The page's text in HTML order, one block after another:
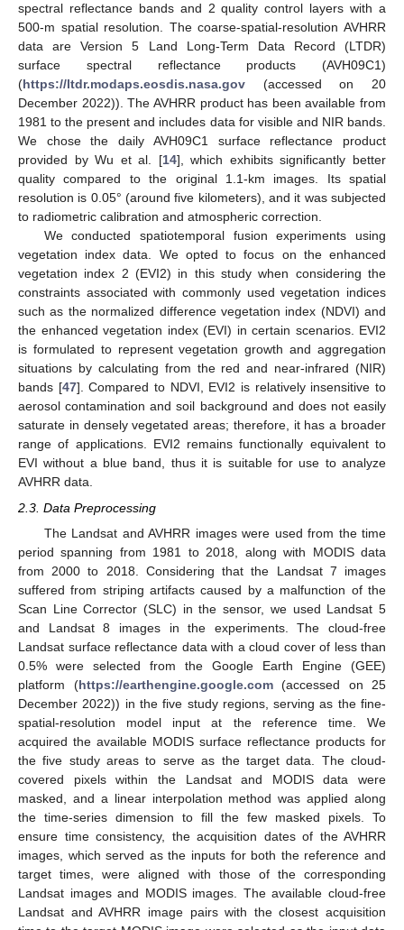
spectral reflectance bands and 2 quality control layers with a
500-m spatial resolution. The coarse-spatial-resolution AVHRR
data are Version 5 Land Long-Term Data Record (LTDR)
surface spectral reflectance products (AVH09C1)
(https://ltdr.modaps.eosdis.nasa.gov (accessed on 20
December 2022)). The AVHRR product has been available from
1981 to the present and includes data for visible and NIR bands.
We chose the daily AVH09C1 surface reflectance product
provided by Wu et al. [14], which exhibits significantly better
quality compared to the original 1.1-km images. Its spatial
resolution is 0.05° (around five kilometers), and it was subjected
to radiometric calibration and atmospheric correction.
We conducted spatiotemporal fusion experiments using
vegetation index data. We opted to focus on the enhanced
vegetation index 2 (EVI2) in this study when considering the
constraints associated with commonly used vegetation indices
such as the normalized difference vegetation index (NDVI) and
the enhanced vegetation index (EVI) in certain scenarios. EVI2
is formulated to represent vegetation growth and aggregation
situations by calculating from the red and near-infrared (NIR)
bands [47]. Compared to NDVI, EVI2 is relatively insensitive to
aerosol contamination and soil background and does not easily
saturate in densely vegetated areas; therefore, it has a broader
range of applications. EVI2 remains functionally equivalent to
EVI without a blue band, thus it is suitable for use to analyze
AVHRR data.
2.3. Data Preprocessing
The Landsat and AVHRR images were used from the time
period spanning from 1981 to 2018, along with MODIS data
from 2000 to 2018. Considering that the Landsat 7 images
suffered from striping artifacts caused by a malfunction of the
Scan Line Corrector (SLC) in the sensor, we used Landsat 5
and Landsat 8 images in the experiments. The cloud-free
Landsat surface reflectance data with a cloud cover of less than
0.5% were selected from the Google Earth Engine (GEE)
platform (https://earthengine.google.com(accessed on 25
December 2022)) in the five study regions, serving as the fine-
spatial-resolution model input at the reference time. We
acquired the available MODIS surface reflectance products for
the five study areas to serve as the target data. The cloud-
covered pixels within the Landsat and MODIS data were
masked, and a linear interpolation method was applied along
the time-series dimension to fill the few masked pixels. To
ensure time consistency, the acquisition dates of the AVHRR
images, which served as the inputs for both the reference and
target times, were aligned with those of the corresponding
Landsat images and MODIS images. The available cloud-free
Landsat and AVHRR image pairs with the closest acquisition